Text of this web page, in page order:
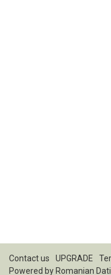
Contact us UPGRADE
Powered by Romanian